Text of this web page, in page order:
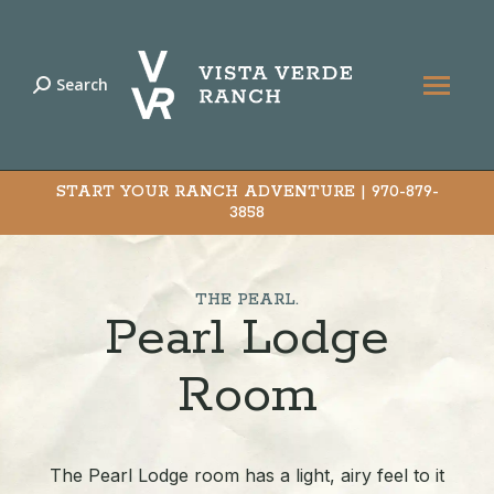
Search:
Search
START YOUR RANCH ADVENTURE | 970-879-
3858
THE PEARL.
Pearl Lodge
Room
The Pearl Lodge room has a light, airy feel to it